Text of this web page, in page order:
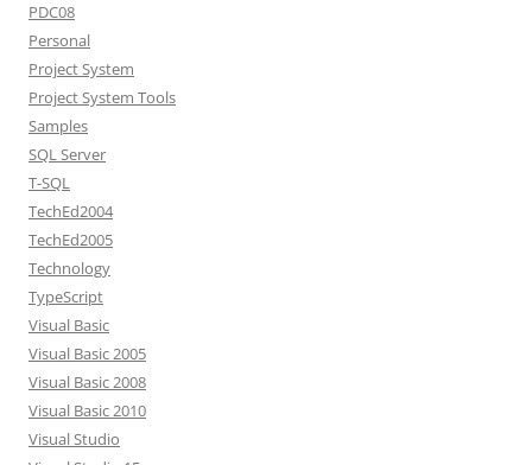
PDC08
Personal
Project System
Project System Tools
Samples
SQL Server
T-SQL
TechEd2004
TechEd2005
Technology
TypeScript
Visual Basic
Visual Basic 2005
Visual Basic 2008
Visual Basic 2010
Visual Studio